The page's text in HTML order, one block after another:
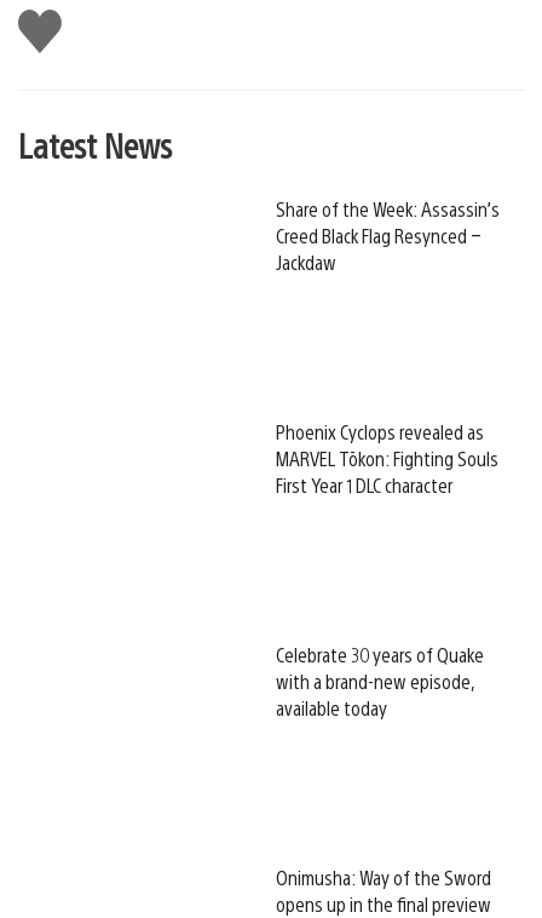
Like
this
Latest News
Share of the Week: Assassin’s
Creed Black Flag Resynced –
Jackdaw
Phoenix Cyclops revealed as
MARVEL Tōkon: Fighting Souls
First Year 1 DLC character
Celebrate 30 years of Quake
with a brand-new episode,
available today
Onimusha: Way of the Sword
opens up in the final preview